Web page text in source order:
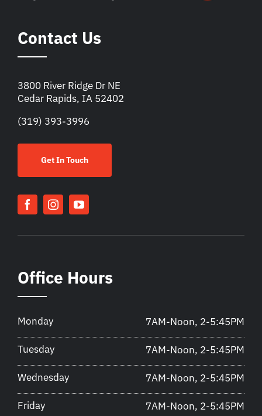
Contact Us
3800 River Ridge Dr NE
Cedar Rapids, IA 52402
(319) 393-3996
Get In Touch
Office Hours
Monday 7AM-Noon, 2-5:45PM
Tuesday 7AM-Noon, 2-5:45PM
Wednesday 7AM-Noon, 2-5:45PM
Friday 7AM-Noon, 2-5:45PM